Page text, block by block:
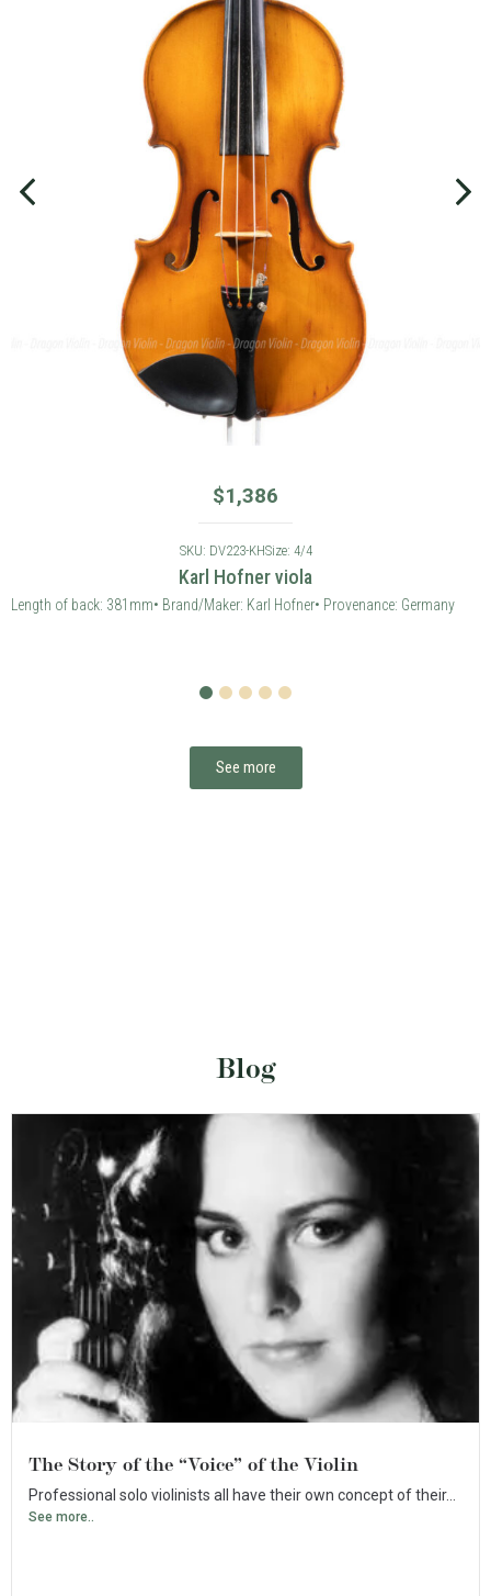
4 5
See more
Blog
The Story of the “Voice” of the Violin
Professional solo violinists all have their own concept of their...
See more..